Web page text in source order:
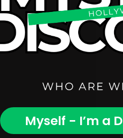
Myself - I’m a